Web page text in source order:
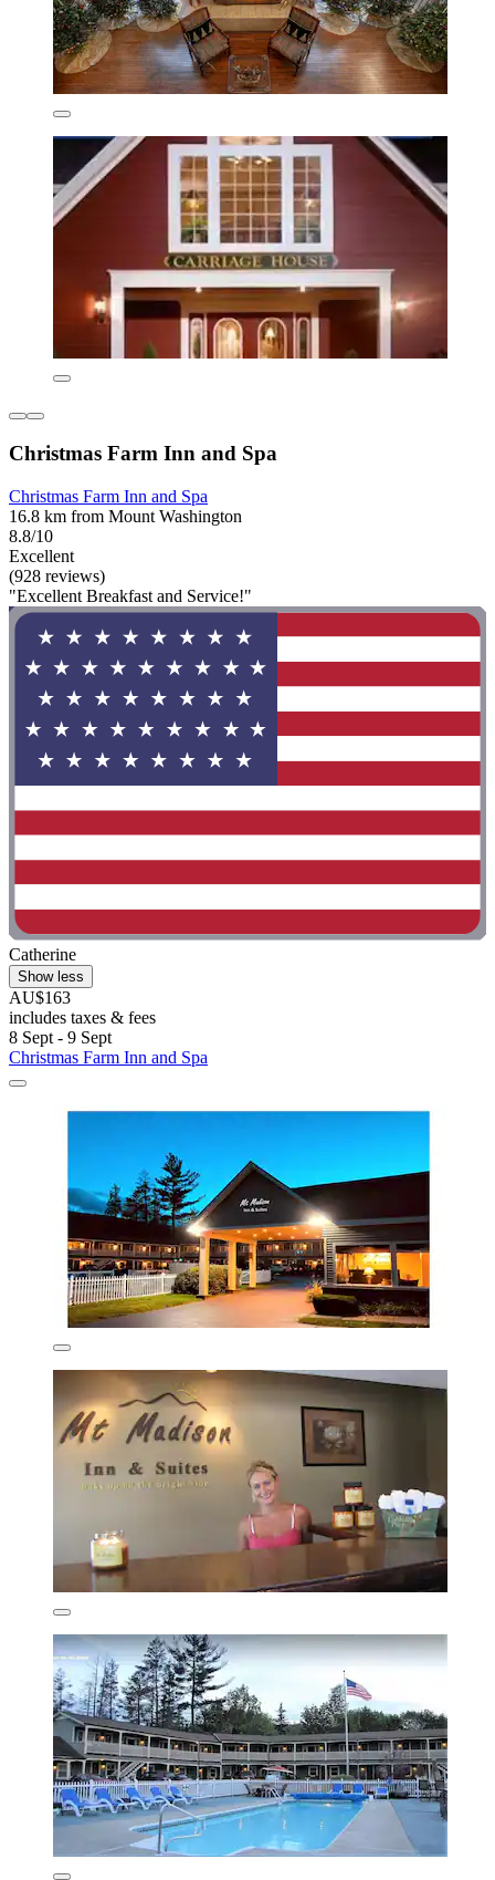
Christmas Farm Inn and Spa
Christmas Farm Inn and Spa
16.8 km from Mount Washington
8.8/10
Excellent
(928 reviews)
"Excellent Breakfast and Service!"
Catherine
Show less
AU$163
includes taxes & fees
8 Sept - 9 Sept
Christmas Farm Inn and Spa